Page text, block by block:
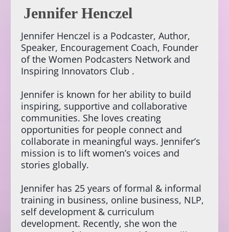
Jennifer Henczel
Jennifer Henczel is a Podcaster, Author,
Speaker, Encouragement Coach, Founder
of the Women Podcasters Network and
Inspiring Innovators Club .
Jennifer is known for her ability to build
inspiring, supportive and collaborative
communities. She loves creating
opportunities for people connect and
collaborate in meaningful ways. Jennifer’s
mission is to lift women’s voices and
stories globally.
Jennifer has 25 years of formal & informal
training in business, online business, NLP,
self development & curriculum
development. Recently, she won the